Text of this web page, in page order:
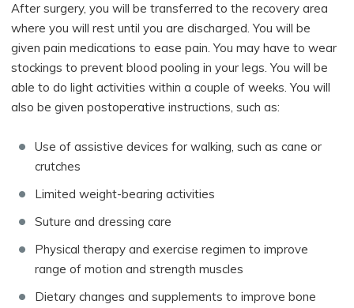
After surgery, you will be transferred to the recovery area
where you will rest until you are discharged. You will be
given pain medications to ease pain. You may have to wear
stockings to prevent blood pooling in your legs. You will be
able to do light activities within a couple of weeks. You will
also be given postoperative instructions, such as:
Use of assistive devices for walking, such as cane or
crutches
Limited weight-bearing activities
Suture and dressing care
Physical therapy and exercise regimen to improve
range of motion and strength muscles
Dietary changes and supplements to improve bone